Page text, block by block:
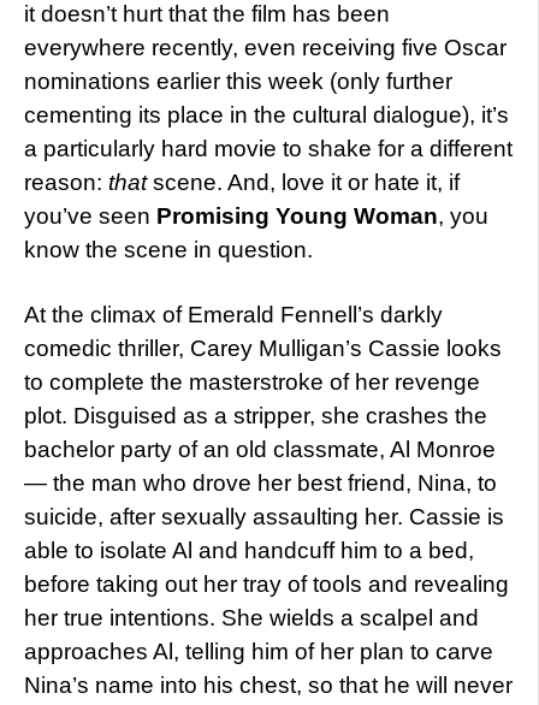
it doesn’t hurt that the film has been
everywhere recently, even receiving five Oscar
nominations earlier this week (only further
cementing its place in the cultural dialogue), it’s
a particularly hard movie to shake for a different
reason: thatscene. And, love it or hate it, if
you’ve seen Promising Young Woman, you
know the scene in question.
At the climax of Emerald Fennell’s darkly
comedic thriller, Carey Mulligan’s Cassie looks
to complete the masterstroke of her revenge
plot. Disguised as a stripper, she crashes the
bachelor party of an old classmate, Al Monroe
— the man who drove her best friend, Nina, to
suicide, after sexually assaulting her. Cassie is
able to isolate Al and handcuff him to a bed,
before taking out her tray of tools and revealing
her true intentions. She wields a scalpel and
approaches Al, telling him of her plan to carve
Nina’s name into his chest, so that he will never